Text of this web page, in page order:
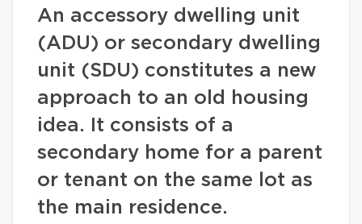
An accessory dwelling unit
(ADU) or secondary dwelling
unit (SDU) constitutes a new
approach to an old housing
idea. It consists of a
secondary home for a parent
or tenant on the same lot as
the main residence.